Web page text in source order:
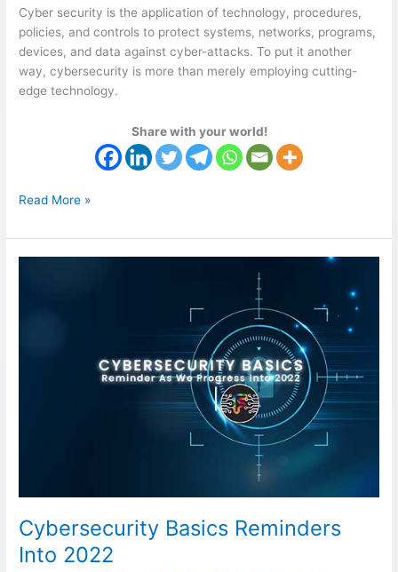
Cyber security is the application of technology, procedures,
policies, and controls to protect systems, networks, programs,
devices, and data against cyber-attacks. To put it another
way, cybersecurity is more than merely employing cutting-
edge technology.
Share with your world!
Read More »
Cybersecurity Basics Reminders
Into 2022